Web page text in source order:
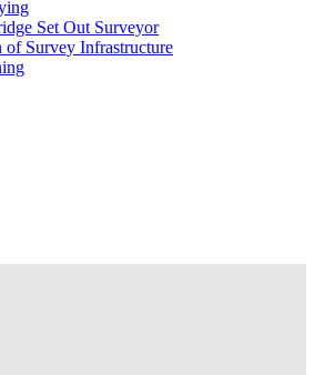
Set Out Surveyor
of Survey Infrastructure